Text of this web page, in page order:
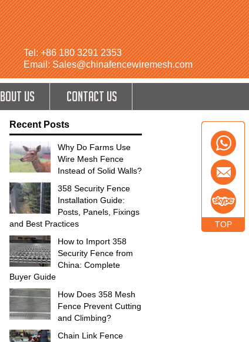
Tel: +86 180 3291 2353
Email: Sales@chinafencewiremesh.com
US CONTACT US
Recent Posts
Why Do Farms Use
Wire Mesh Fence
Instead of Solid Walls?
358 Security Fence
Installation Guide:
Posts, Panels, Fixings
and Best Practices
How to Import 358
Security Fence from
China: Complete
Buyer Guide
How Does 358 Mesh
Fence Prevent Cutting
and Climbing?
Chain Link Fence
TOP